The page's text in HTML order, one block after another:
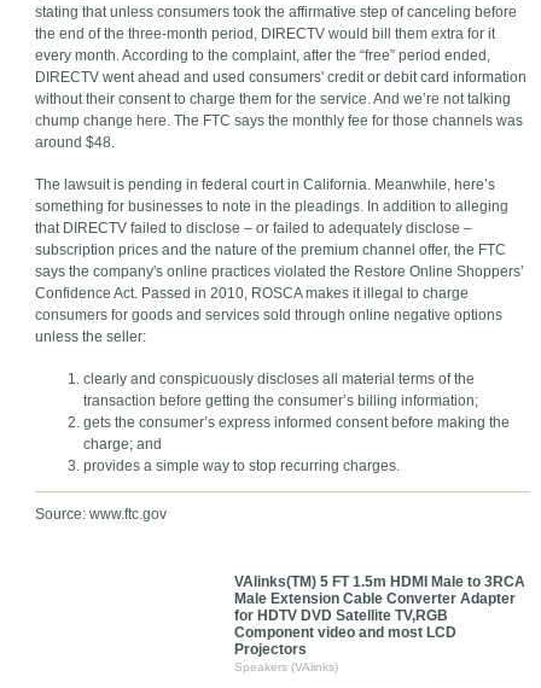
stating that unless consumers took the affirmative step of canceling before
the end of the three-month period, DIRECTV would bill them extra for it
every month. According to the complaint, after the “free” period ended,
DIRECTV went ahead and used consumers' credit or debit card information
without their consent to charge them for the service. And we’re not talking
chump change here. The FTC says the monthly fee for those channels was
around $48.
The lawsuit is pending in federal court in California. Meanwhile, here’s
something for businesses to note in the pleadings. In addition to alleging
that DIRECTV failed to disclose – or failed to adequately disclose –
subscription prices and the nature of the premium channel offer, the FTC
says the company's online practices violated the Restore Online Shoppers’
Confidence Act. Passed in 2010, ROSCA makes it illegal to charge
consumers for goods and services sold through online negative options
unless the seller:
clearly and conspicuously discloses all material terms of the
transaction before getting the consumer’s billing information;
gets the consumer’s express informed consent before making the
charge; and
provides a simple way to stop recurring charges.
Source: www.ftc.gov
VAlinks(TM) 5 FT 1.5m HDMI Male to 3RCA
Male Extension Cable Converter Adapter
for HDTV DVD Satellite TV,RGB
Component video and most LCD
Projectors
Speakers (VAlinks)